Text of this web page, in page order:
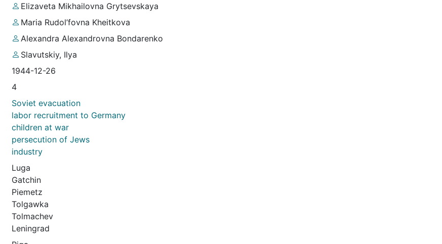
Elizaveta Mikhailovna Grytsevskaya
Maria Rudol’fovna Kheitkova
Alexandra Alexandrovna Bondarenko
Slavutskiy, Ilya
1944-12-26
4
Soviet evacuation
labor recruitment to Germany
children at war
persecution of Jews
industry
Luga
Gatchin
Piemetz
Tolgawka
Tolmachev
Leningrad